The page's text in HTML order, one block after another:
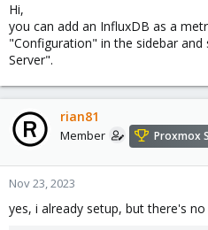
Hi,
you can add an InfluxDB as a
"Configuration" in the sidebar
Server".
rian81
Member Proxmox
Nov 23, 2023
yes, i already setup, but there's